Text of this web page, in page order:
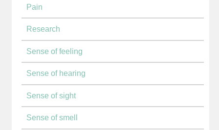
Pain
Research
Sense of feeling
Sense of hearing
Sense of sight
Sense of smell